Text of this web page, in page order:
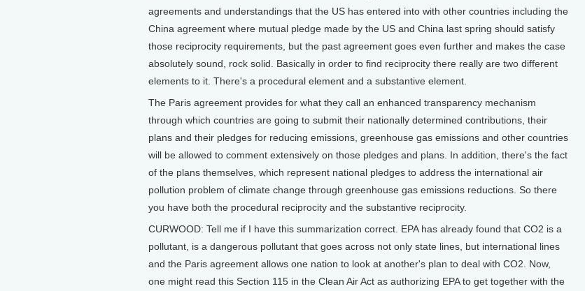
agreements and understandings that the US has entered into with other countries including the
China agreement where mutual pledge made by the US and China last spring should satisfy
those reciprocity requirements, but the past agreement goes even further and makes the case
absolutely sound, rock solid. Basically in order to find reciprocity there really are two different
elements to it. There's a procedural element and a substantive element.
The Paris agreement provides for what they call an enhanced transparency mechanism
through which countries are going to submit their nationally determined contributions, their
plans and their pledges for reducing emissions, greenhouse gas emissions and other countries
will be allowed to comment extensively on those pledges and plans. In addition, there's the fact
of the plans themselves, which represent national pledges to address the international air
pollution problem of climate change through greenhouse gas emissions reductions. So there
you have both the procedural reciprocity and the substantive reciprocity.
CURWOOD: Tell me if I have this summarization correct. EPA has already found that CO2 is a
pollutant, is a dangerous pollutant that goes across not only state lines, but international lines
and the Paris agreement allows one nation to look at another's plan to deal with CO2. Now,
one might read this Section 115 in the Clean Air Act as authorizing EPA to get together with the